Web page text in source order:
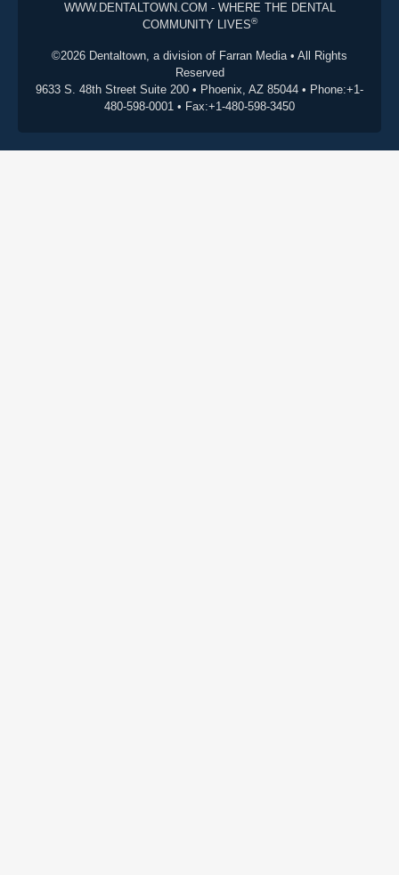
WWW.DENTALTOWN.COM - WHERE THE DENTAL
COMMUNITY LIVES®
©2026 Dentaltown, a division of Farran Media • All Rights
Reserved
9633 S. 48th Street Suite 200 • Phoenix, AZ 85044 • Phone:+1-
480-598-0001 • Fax:+1-480-598-3450